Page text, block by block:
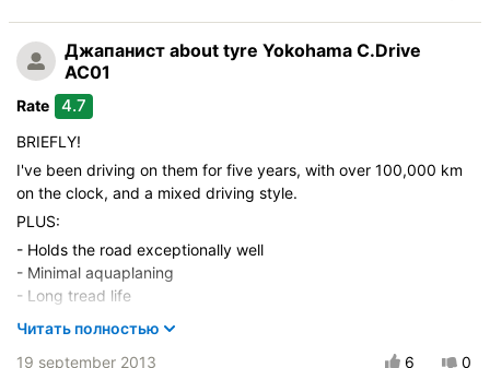
Course stability
Velocity characteristics
Wearability
Price justifiability
Джапанист about tyre Yokohama C.Drive
AC01
Rate 4.7
BRIEFLY!
I've been driving on them for five years, with over 100,000 km
on the clock, and a mixed driving style.
PLUS:
- Holds the road exceptionally well
- Minimal aquaplaning
- Long tread life
- Excellent performance on potholes and uneven roads
Читать полностью
19 september 2013
6 0